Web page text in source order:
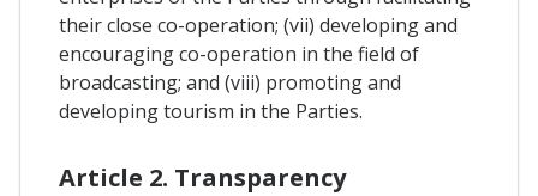
their close co-operation; (vii) developing and
encouraging co-operation in the field of
broadcasting; and (viii) promoting and
developing tourism in the Parties.
Article 2. Transparency